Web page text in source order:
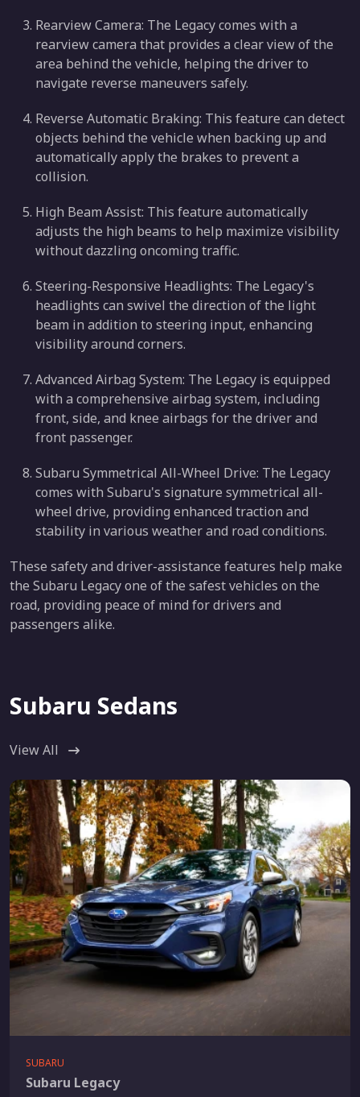
Rearview Camera: The Legacy comes with a
rearview camera that provides a clear view of the
area behind the vehicle, helping the driver to
navigate reverse maneuvers safely.
Reverse Automatic Braking: This feature can detect
objects behind the vehicle when backing up and
automatically apply the brakes to prevent a
collision.
High Beam Assist: This feature automatically
adjusts the high beams to help maximize visibility
without dazzling oncoming traffic.
Steering-Responsive Headlights: The Legacy's
headlights can swivel the direction of the light
beam in addition to steering input, enhancing
visibility around corners.
Advanced Airbag System: The Legacy is equipped
with a comprehensive airbag system, including
front, side, and knee airbags for the driver and
front passenger.
Subaru Symmetrical All-Wheel Drive: The Legacy
comes with Subaru's signature symmetrical all-
wheel drive, providing enhanced traction and
stability in various weather and road conditions.
These safety and driver-assistance features help make
the Subaru Legacy one of the safest vehicles on the
road, providing peace of mind for drivers and
passengers alike.
Subaru Sedans
View All
SUBARU
Subaru Legacy